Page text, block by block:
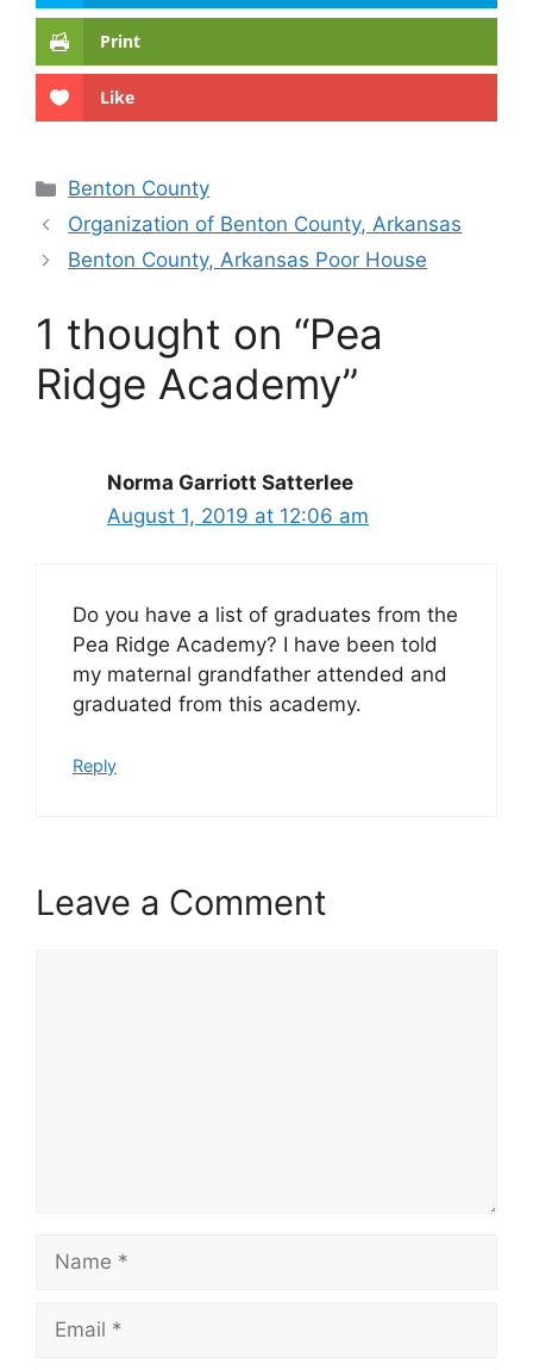
Print
Like
Categories
Benton County
Organization of Benton County, Arkansas
Benton County, Arkansas Poor House
1 thought on “Pea
Ridge Academy”
Norma Garriott Satterlee
August 1, 2019 at 12:06 am
Do you have a list of graduates from the
Pea Ridge Academy? I have been told
my maternal grandfather attended and
graduated from this academy.
Reply
Leave a Comment
Name
Email